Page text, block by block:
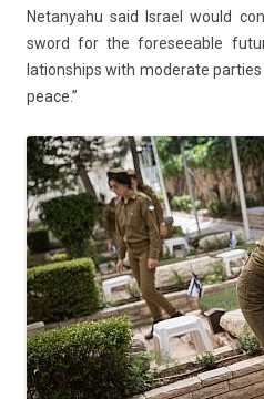
Netanyahu said Is­rael would
sword for the foresee­able
lationships with moderate
peace.”